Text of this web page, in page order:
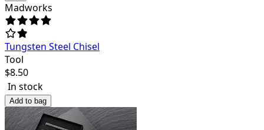
Madworks
Tungsten Steel Chisel
Tool
$8.50
In stock
Add to bag